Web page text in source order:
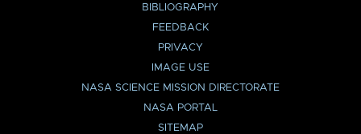
BIBLIOGRAPHY
FEEDBACK
PRIVACY
IMAGE USE
NASA SCIENCE MISSION DIRECTORATE
NASA PORTAL
SITEMAP